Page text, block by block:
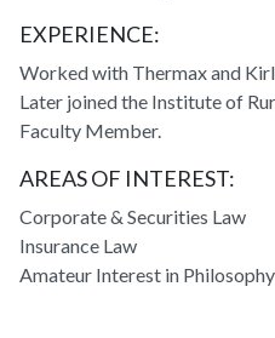
EXPERIENCE:
Worked with Thermax and
Later joined the Institute of
Faculty Member.
AREAS OF INTEREST:
Corporate & Securities Law
Insurance Law
Amateur Interest in